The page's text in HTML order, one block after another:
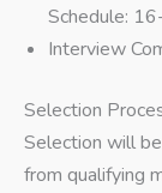
Schedule:
Interview
Selection
Selection will
from qualifying